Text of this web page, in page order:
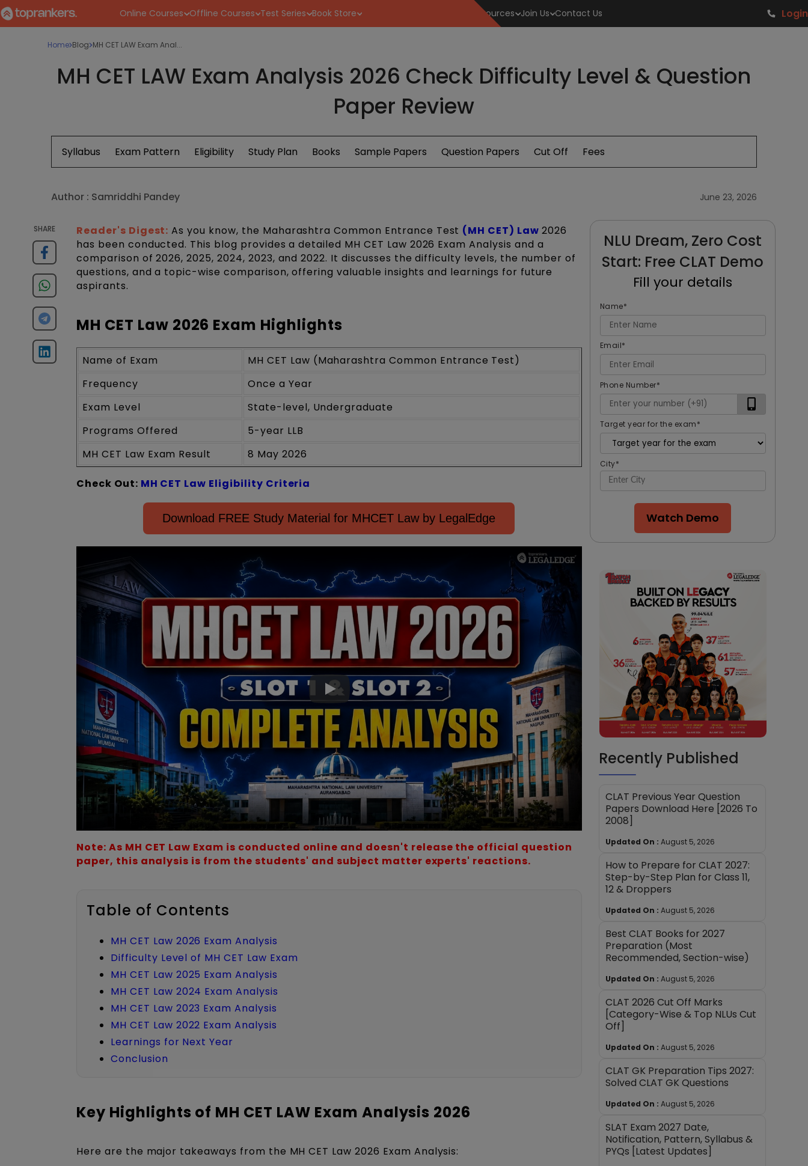
Online Courses Offline Courses Test Series Book Store Resources Join Us Contact Us Login
Home Blog MH CET LAW Exam Anal...
MH CET LAW Exam Analysis 2026 Check Difficulty Level & Question
Paper Review
Syllabus Exam Pattern Eligibility Study Plan Books Sample Papers Question Papers Cut Off Fees
Author : Samriddhi Pandey June 23, 2026
SHARE Reader's Digest: As you know, the Maharashtra Common Entrance Test (MH CET) Law 2026
has been conducted. This blog provides a detailed MH CET Law 2026 Exam Analysis and a
comparison of 2026, 2025, 2024, 2023, and 2022. It discusses the difficulty levels, the number of
questions, and a topic-wise comparison, offering valuable insights and learnings for future
aspirants.
MH CET Law 2026 Exam Highlights
Name of Exam
MH CET Law (Maharashtra Common Entrance Test)
Frequency
Once a Year
Exam Level
State-level, Undergraduate
Programs Offered
5-year LLB
MH CET Law Exam Result
8 May 2026
Check Out: MH CET Law Eligibility Criteria
Download FREE Study Material for MHCET Law by LegalEdge
Note: As MH CET Law Exam is conducted online and doesn't release the official question
paper, this analysis is from the students' and subject matter experts' reactions.
Table of Contents
MH CET Law 2026 Exam Analysis
Difficulty Level of MH CET Law Exam
MH CET Law 2025 Exam Analysis
MH CET Law 2024 Exam Analysis
MH CET Law 2023 Exam Analysis
MH CET Law 2022 Exam Analysis
Learnings for Next Year
Conclusion
Key Highlights of MH CET LAW Exam Analysis 2026
Here are the major takeaways from the MH CET Law 2026 Exam Analysis:
NLU Dream, Zero Cost
Start: Free CLAT Demo
Fill your details
Name*
Email*
Phone Number*
Target year for the exam*
City*
Watch Demo
Recently Published
CLAT Previous Year Question
Papers Download Here [2026 To
2008]
Updated On : August 5, 2026
How to Prepare for CLAT 2027:
Step-by-Step Plan for Class 11,
12 & Droppers
Updated On : August 5, 2026
Best CLAT Books for 2027
Preparation (Most
Recommended, Section-wise)
Updated On : August 5, 2026
CLAT 2026 Cut Off Marks
[Category-Wise & Top NLUs Cut
Off]
Updated On : August 5, 2026
CLAT GK Preparation Tips 2027:
Solved CLAT GK Questions
Updated On : August 5, 2026
SLAT Exam 2027 Date,
Notification, Pattern, Syllabus &
PYQs [Latest Updates]